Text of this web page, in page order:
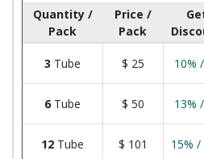
Quantity /
Pack
Price /
Pack
3 Tube $ 25 10%
6 Tube $ 50 13%
12 Tube $ 101 15% /